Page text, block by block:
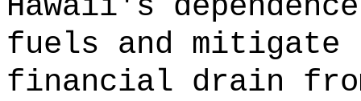
fuels and mitigate
financial drain